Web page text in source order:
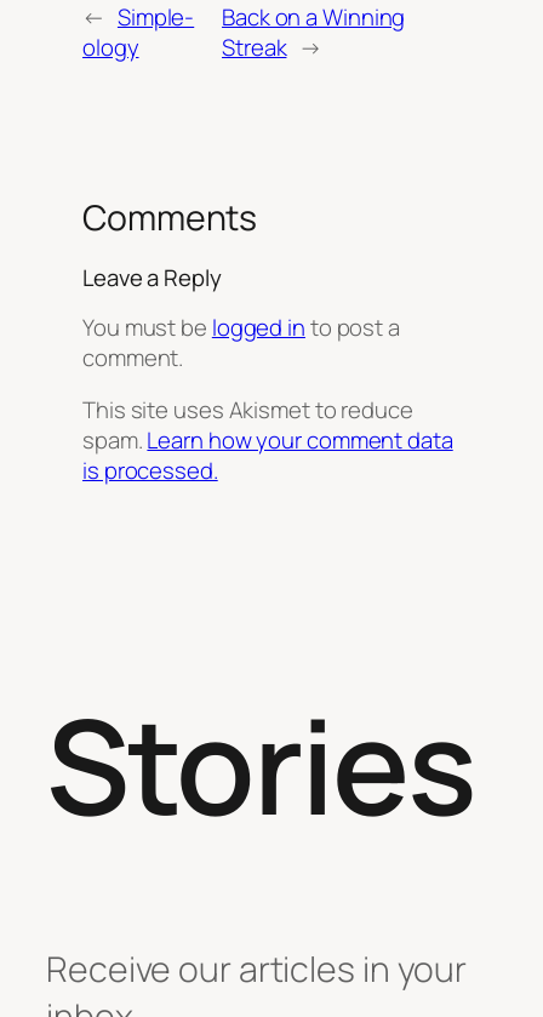
← Simple-
ology
Back on a Winning
Streak →
Comments
Leave a Reply
You must be logged into post a
comment.
This site uses Akismet to reduce
spam.Learn how your comment data
is processed.
Stories
Receive our articles in your